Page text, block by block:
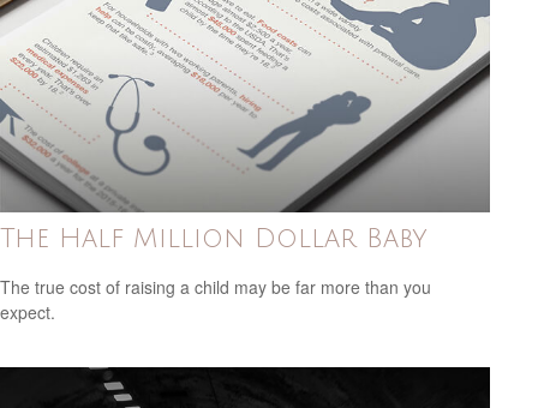
The Half Million Dollar Baby
The true cost of raising a child may be far more than you
expect.